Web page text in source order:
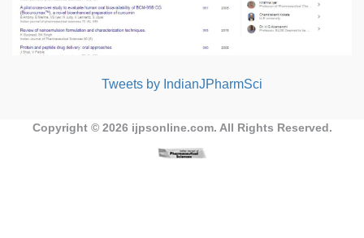
Tweets by IndianJPharmSci
Copyright © 2026 ijpsonline.com. All Rights Reserved.